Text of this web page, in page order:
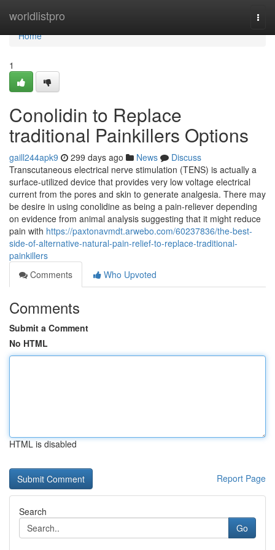
worldlistpro
Home
Home
1
Conolidin to Replace
traditional Painkillers Options
gaill244apk9 299 days ago News
Discuss
Transcutaneous electrical nerve stimulation (TENS) is actually a
surface-utilized device that provides very low voltage electrical
current from the pores and skin to generate analgesia. There may
be desire in using conolidine as being a pain-reliever depending
on evidence from animal analysis suggesting that it might reduce
pain with https://paxtonavmdt.arwebo.com/60237836/the-best-
side-of-alternative-natural-pain-relief-to-replace-traditional-
painkillers
Comments
Who Upvoted
Comments
Submit a Comment
No HTML
HTML is disabled
Report Page
Search
Go